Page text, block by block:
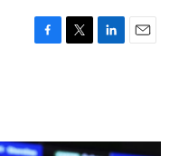
F
o
T
r
L
I
E